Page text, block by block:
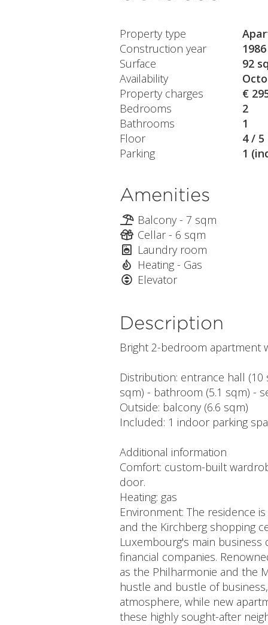
Property type
Construction year
1986
Surface
92
Availability
Property charges
€
Bedrooms
2
Bathrooms
1
Floor
4 / 5
Parking
1
Amenities
Balcony - 7 sqm
Cellar - 6 sqm
Laundry room
Heating - Gas
Elevator
Description
Bright 2-bedroom apartment
Distribution: entrance hall
sqm) - bathroom (5.1 sqm) -
Outside: balcony (6.6 sqm)
Included: 1 indoor parking
Additional information
Comfort: custom-built
door.
Heating: gas
Environment: The residence
and the Kirchberg shopping
Luxembourg's main
financial companies.
as the Philharmonie and the
hustle and bustle of
atmosphere, while new
these highly sought-after